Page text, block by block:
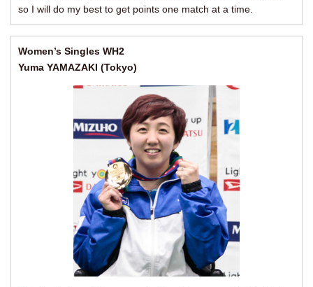
so I will do my best to get points one match at a time.
Women’s Singles WH2
Yuma YAMAZAKI (Tokyo)